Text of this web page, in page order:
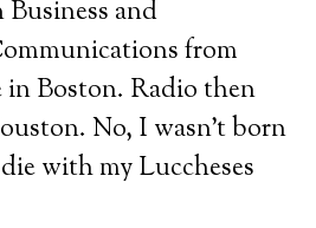
Business and
from
in Boston. Radio then
No, I wasn’t born
with my Luccheses